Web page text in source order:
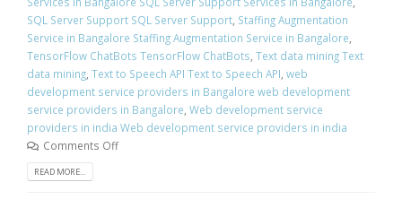
SQL Server Support SQL Server Support, Staffing Augmentation
Service in Bangalore Staffing Augmentation Service in Bangalore,
TensorFlow ChatBots TensorFlow ChatBots, Text data mining Text
data mining, Text to Speech API Text to Speech API, web
development service providers in Bangalore web development
service providers in Bangalore, Web development service
providers in india Web development service providers in india
Comments Off
READ MORE...